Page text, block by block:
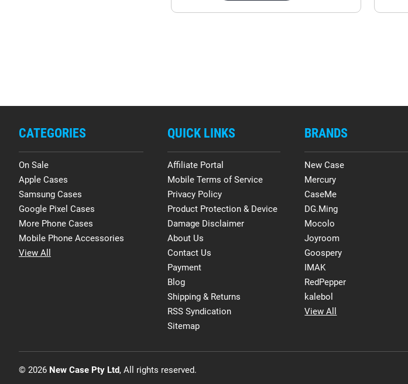
CATEGORIES
On Sale
Apple Cases
Samsung Cases
Google Pixel Cases
More Phone Cases
Mobile Phone Accessories
View All
QUICK LINKS
Affiliate Portal
Mobile Terms of Service
Privacy Policy
Product Protection & Device
Damage Disclaimer
About Us
Contact Us
Payment
Blog
Shipping & Returns
RSS Syndication
Sitemap
BRANDS
New Case
Mercury
CaseMe
DG.Ming
Mocolo
Joyroom
Goospery
IMAK
RedPepper
kalebol
View All
© 2026 New Case Pty Ltd, All rights reserved.